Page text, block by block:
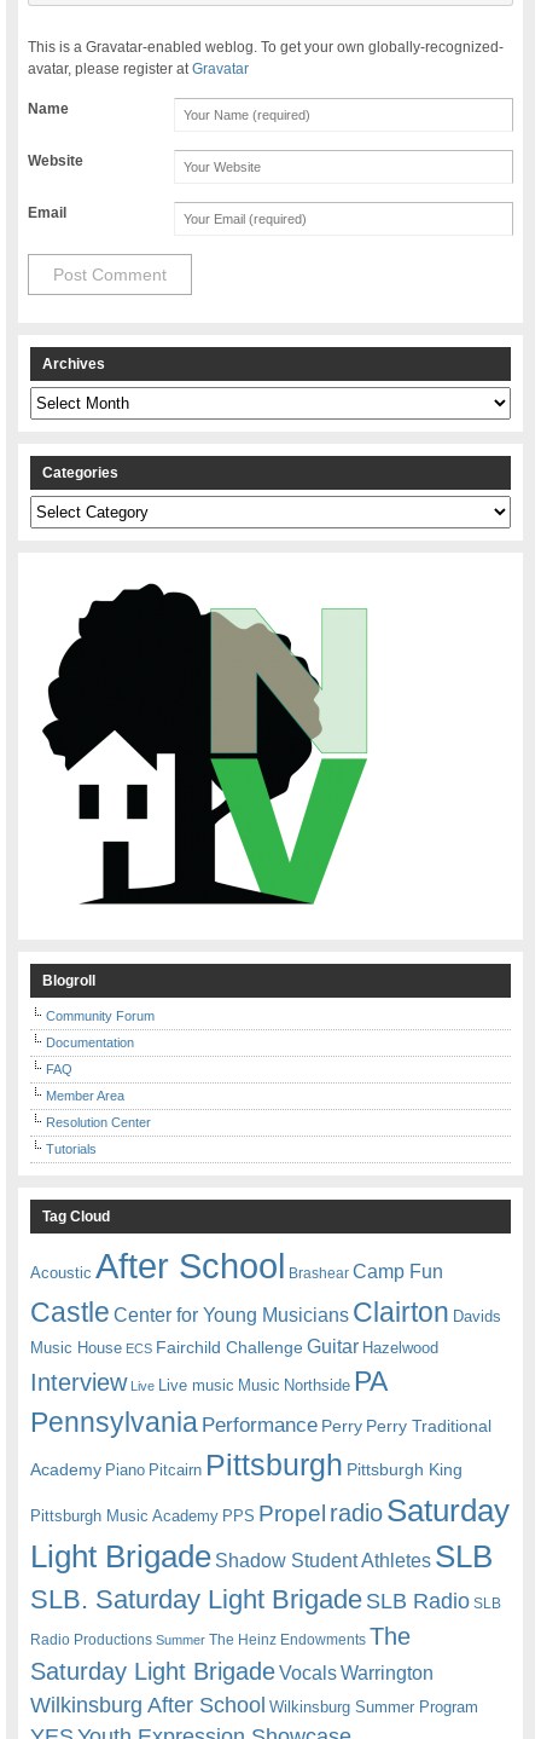
This is a Gravatar-enabled weblog. To get your own globally-recognized-
avatar, please register atGravatar
Name
Website
Email
Archives
Archives
Categories
Categories
Blogroll
Community Forum
Documentation
FAQ
Member Area
Resolution Center
Tutorials
Tag Cloud
Acoustic After School Brashear Camp Fun
Castle Center for Young Musicians Clairton Davids
Music House ECS Fairchild ChallengeGuitar Hazelwood
Interview Live Live music Music Northside PA
Pennsylvania Performance Perry Perry Traditional
Academy Piano Pitcairn Pittsburgh Pittsburgh King
Pittsburgh Music Academy PPS Propel radioSaturday
Light Brigade Shadow Student Athletes SLB
SLB. Saturday Light BrigadeSLB Radio SLB
Radio Productions Summer The Heinz Endowments The
Saturday Light BrigadeVocalsWarrington
Wilkinsburg After School Wilkinsburg Summer Program